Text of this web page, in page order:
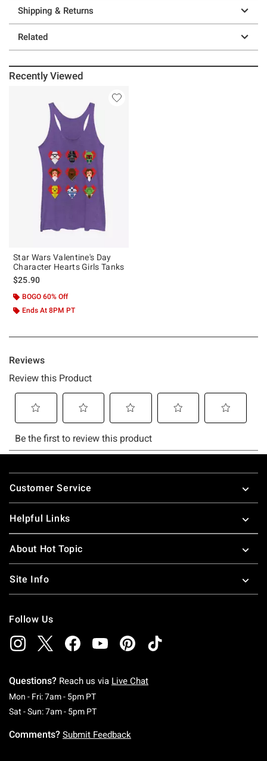
Shipping & Returns
Related
Recently Viewed
Star Wars Valentine's Day
Character Hearts Girls Tanks
$25.90
BOGO 60% Off
Ends At 8PM PT
Footer
Customer Service
Helpful Links
About Hot Topic
Site Info
Follow Us
Questions? Reach us via Live Chat
Mon - Fri: 7am - 5pm PTMonday To Friday: 7 AM To 5 PM Pacific Time
Sat - Sun: 7am - 5pm PTSaturday To Sunday: 7 AM To 5 PM Pacific
Comments? Submit Feedback